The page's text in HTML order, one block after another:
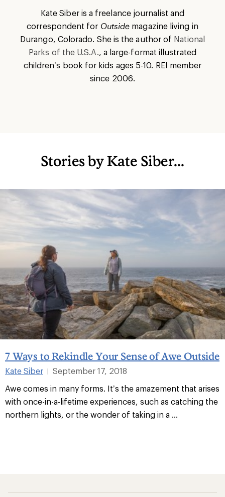
Kate Siber is a freelance journalist and
correspondent for Outside magazine living in
Durango, Colorado. She is the author of National
Parks of the U.S.A., a large-format illustrated
children’s book for kids ages 5-10. REI member
since 2006.
Stories by Kate Siber...
7 Ways to Rekindle Your Sense of Awe Outside
Kate Siber |
September 17, 2018
Awe comes in many forms. It’s the amazement that arises
with once-in-a-lifetime experiences, such as catching the
northern lights, or the wonder of taking in a